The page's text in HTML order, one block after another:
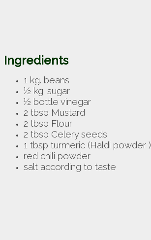
Ingredients
1 kg. beans
½ kg. sugar
½ bottle vinegar
2 tbsp Mustard
2 tbsp Flour
2 tbsp Celery seeds
1 tbsp turmeric (Haldi powder )
red chili powder
salt according to taste